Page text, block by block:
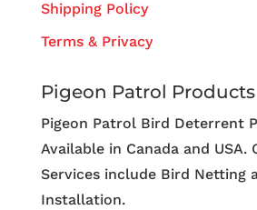
Shipping Policy
Terms & Privacy
Pigeon Patrol Products
Pigeon Patrol Bird Deterrent
Available in Canada and USA.
Services include Bird Netting
Installation.